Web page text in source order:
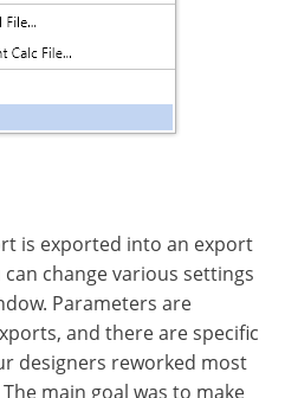
is exported into an export
change various settings
Parameters are
and there are specific
designers reworked most
main goal was to make